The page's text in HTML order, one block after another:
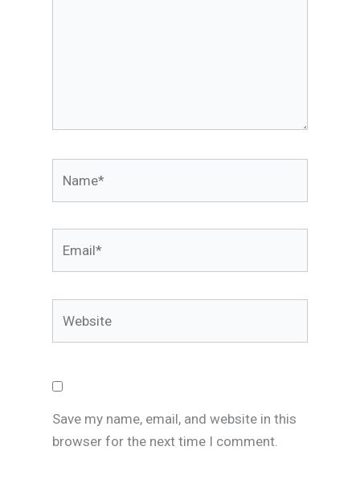
Save my name, email, and website in this
browser for the next time I comment.